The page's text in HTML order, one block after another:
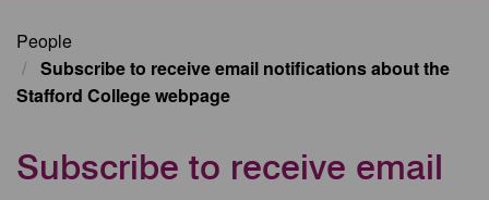
People
Subscribe to receive email notifications about the
Stafford College webpage
Subscribe to receive email